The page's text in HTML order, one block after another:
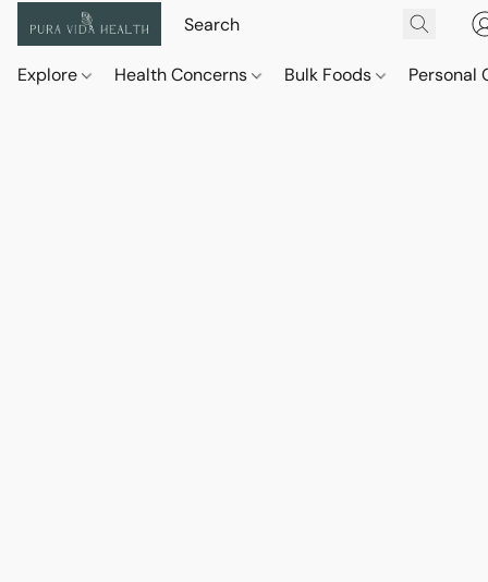
Explore Health Concerns Bulk Foods Personal